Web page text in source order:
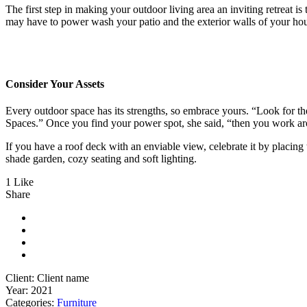
The first step in making your outdoor living area an inviting retreat
may have to power wash your patio and the exterior walls of your
Consider Your Assets
Every outdoor space has its strengths, so embrace yours. “Look for
Spaces.” Once you find your power spot, she said, “then you work
If you have a roof deck with an enviable view, celebrate it by
shade garden, cozy seating and soft lighting.
1 Like
Share
Client: Client name
Year: 2021
Categories: Furniture